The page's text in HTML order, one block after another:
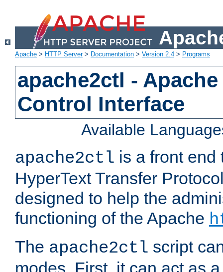
Apache > HTTP Server> Documentation > Version 2.4 > Programs
apache2ctl -
Control Interface
Available
apache2ctl is a front end
HyperText Transfer
designed to help the
functioning of the Apache
The apache2ctl script
modes. First, it can act as